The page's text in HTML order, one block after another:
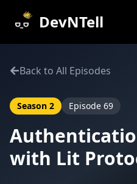
DevNTell
Back to All Episodes
Season 2 Episode 69
with Lit